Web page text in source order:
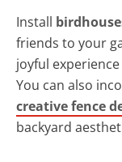
Install
friends to your
joyful
You can also
creative fence
backyard